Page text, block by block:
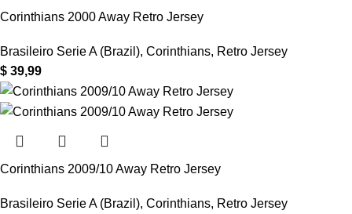
Corinthians 2000 Away Retro Jersey
Brasileiro Serie A (Brazil), Corinthians, Retro Jersey
$ 39,99
Corinthians 2009/10 Away Retro Jersey
Brasileiro Serie A (Brazil), Corinthians, Retro Jersey